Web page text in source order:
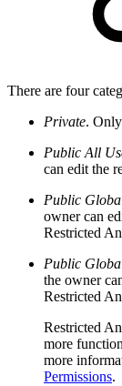
There are four
Private.
Public All
can edit the
Public
owner can
Restricted
Public
the owner
Restricted
Restricted
more
more
Permissions.